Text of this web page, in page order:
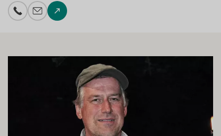
Phone number
E-mail addTo the website
INTEREST YOU